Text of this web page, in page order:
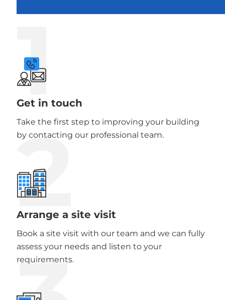
1
Get in touch
Take the first step to improving your building
by contacting our professional team.
2
Arrange a site visit
Book a site visit with our team and we can fully
assess your needs and listen to your
requirements.